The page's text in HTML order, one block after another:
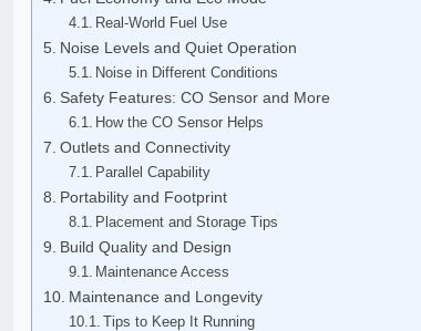
Real-World Fuel Use
Noise Levels and Quiet Operation
Noise in Different Conditions
Safety Features: CO Sensor and More
How the CO Sensor Helps
Outlets and Connectivity
Parallel Capability
Portability and Footprint
Placement and Storage Tips
Build Quality and Design
Maintenance Access
Maintenance and Longevity
Tips to Keep It Running